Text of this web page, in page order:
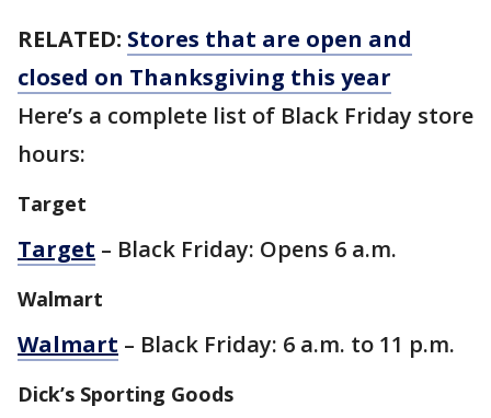
RELATED: Stores that are open and
closed on Thanksgiving this year
Here’s a complete list of Black Friday store
hours:
Target
Target – Black Friday: Opens 6 a.m.
Walmart
Walmart – Black Friday: 6 a.m. to 11 p.m.
Dick’s Sporting Goods